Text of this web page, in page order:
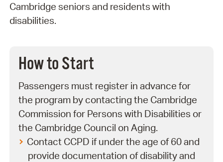
Cambridge seniors and residents with
disabilities.
How to Start
Passengers must register in advance for
the program by contacting the Cambridge
Commission for Persons with Disabilities or
the Cambridge Council on Aging.
Contact CCPD if under the age of 60 and
provide documentation of disability and